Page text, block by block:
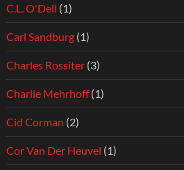
C.L. O'Dell (1)
Carl Sandburg(1)
Charles Rossiter(3)
Charlie Mehrhoff(1)
Cid Corman (2)
Cor Van Der Heuvel (1)